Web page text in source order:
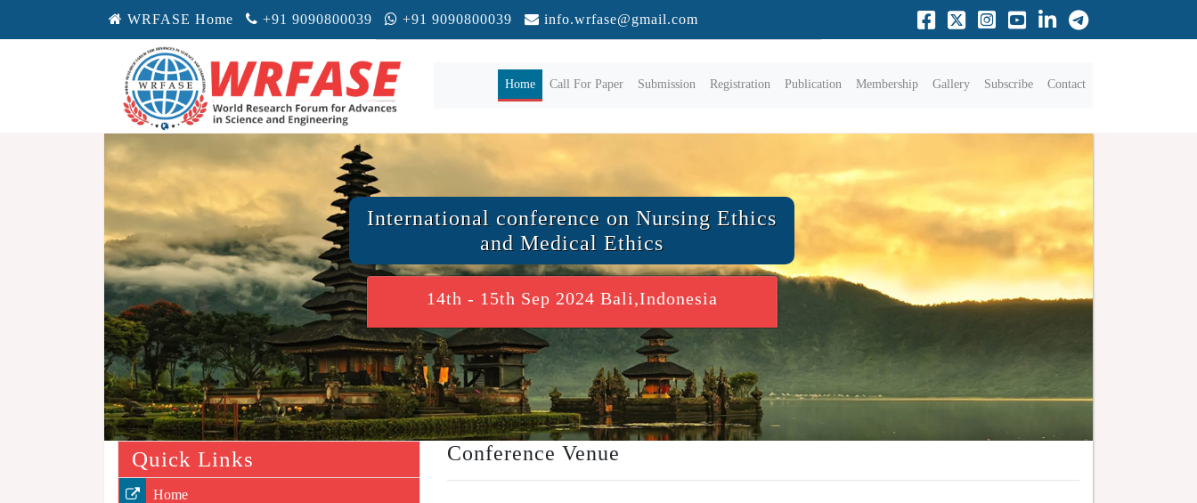
WRFASE Home +91 9090800039 +91 9090800039 info.wrfase@gmail.com
Home(current)
Call For Paper Submission Registration Publication Membership Gallery Subscribe Contact
International conference on Nursing Ethics
and Medical Ethics
14th - 15th Sep 2024 Bali,Indonesia
Quick Links
Home
Conference Venue